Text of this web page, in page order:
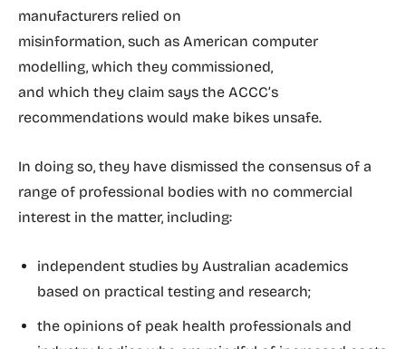
manufacturers relied on
misinformation, such as American computer
modelling, which they commissioned,
and which they claim says the ACCC’s
recommendations would make bikes unsafe.
In doing so, they have dismissed the consensus of a
range of professional bodies with no commercial
interest in the matter, including:
independent studies by Australian academics
based on practical testing and research;
the opinions of peak health professionals and